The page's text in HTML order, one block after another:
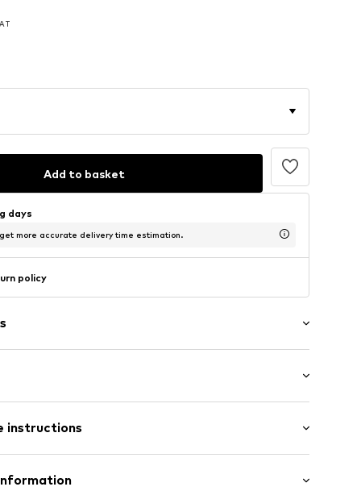
Add to basket
days
more accurate delivery time estimation.
policy
instructions
20% Polyester - PES